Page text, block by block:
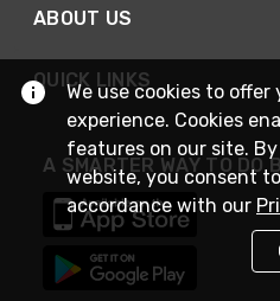
ABOUT US
QUICK LINKS
A SMARTER WAY TO DO
We use cookies to
experience. Cookies
features on our site.
website, you consent
accordance with our